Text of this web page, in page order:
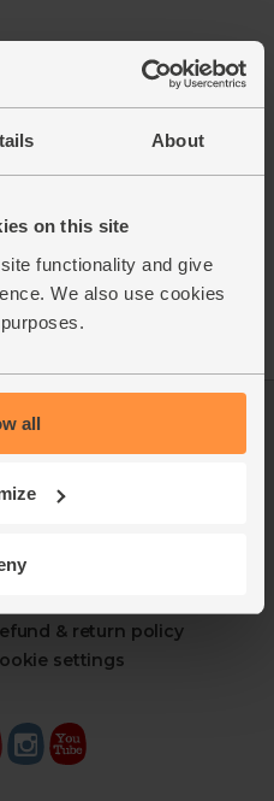
About
on this site
functionality and give
We also use cookies
all
Promise
us
slavery
& return policy
settings